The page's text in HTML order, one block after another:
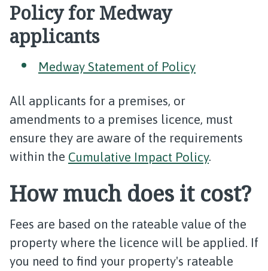
Policy for Medway
applicants
Medway Statement of Policy
All applicants for a premises, or
amendments to a premises licence, must
ensure they are aware of the requirements
within the Cumulative Impact Policy.
How much does it cost?
Fees are based on the rateable value of the
property where the licence will be applied. If
you need to find your property's rateable